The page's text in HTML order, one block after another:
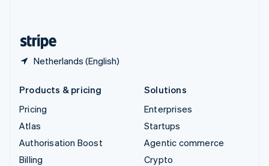
Netherlands (English)
Products & pricing
Pricing
Atlas
Authorisation Boost
Billing
Solutions
Enterprises
Startups
Agentic commerce
Crypto